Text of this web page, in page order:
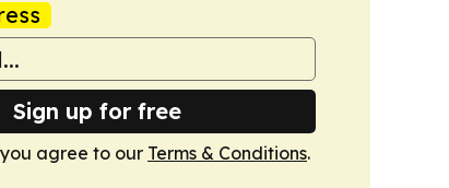
Sign up for free
agree to our Terms & Conditions.